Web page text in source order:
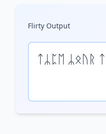
Flirty Output
ᛏᛦᛈᛖ ᛦᛟᚢᚱ